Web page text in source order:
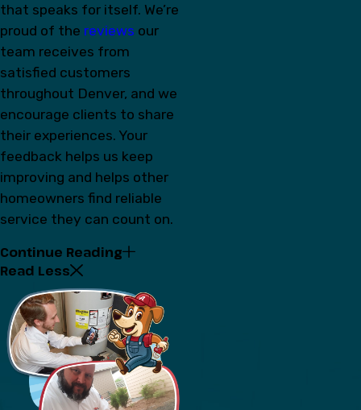
that speaks for itself. We’re
proud of the reviews our
team receives from
satisfied customers
throughout Denver, and we
encourage clients to share
their experiences. Your
feedback helps us keep
improving and helps other
homeowners find reliable
service they can count on.
Continue Reading
Read Less